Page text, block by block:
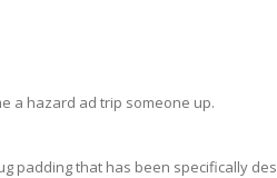
a hazard ad trip someone up.
padding that has been specifically